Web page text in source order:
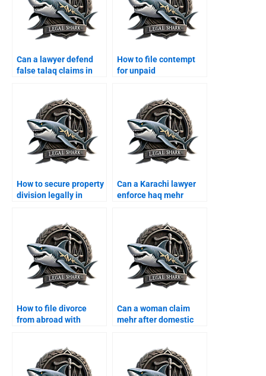
Can a lawyer defend
false talaq claims in
How to file contempt
for unpaid
How to secure property
division legally in
Can a Karachi lawyer
enforce haq mehr
How to file divorce
from abroad with
Can a woman claim
mehr after domestic